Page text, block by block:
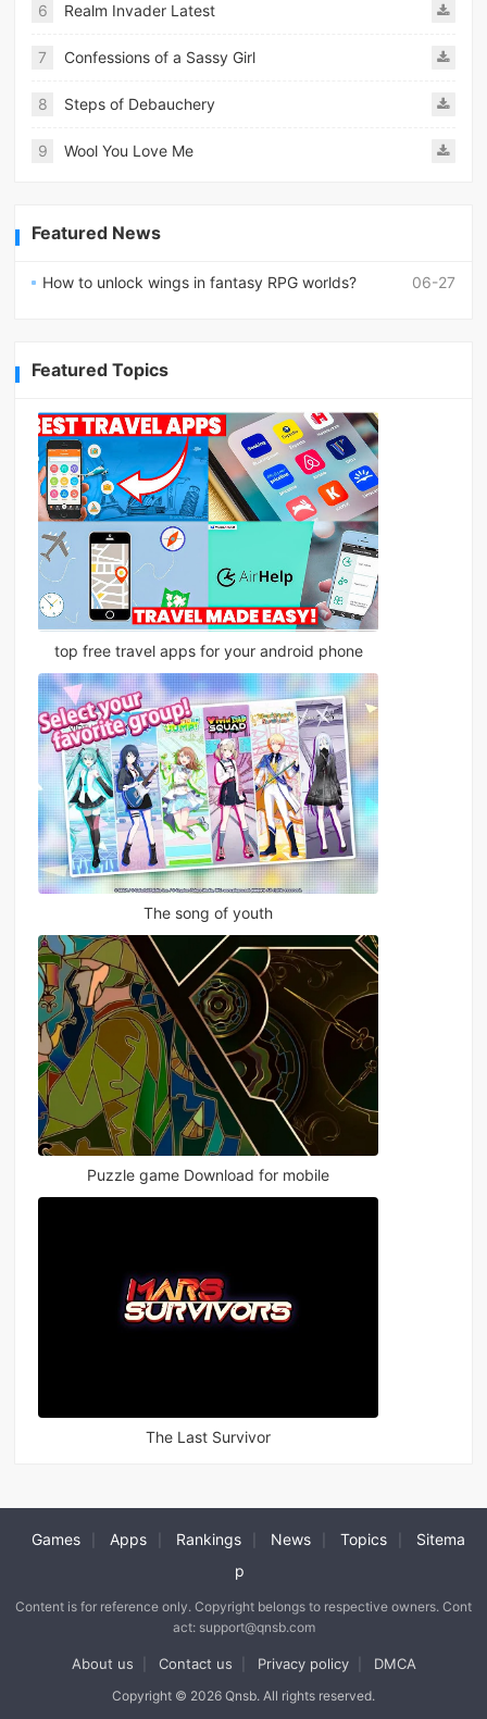
6 Realm Invader Latest
7 Confessions of a Sassy Girl
8 Steps of Debauchery
9 Wool You Love Me
Featured News
06-27
How to unlock wings in fantasy RPG worlds?
Featured Topics
top free travel apps for your android phone
The song of youth
Puzzle game Download for mobile
The Last Survivor
Games Apps Rankings News Topics
Sitema
p
Content is for reference only. Copyright belongs to respective owners. Cont
act: support@qnsb.com
About us Contact us Privacy policy DMCA
Copyright © 2026 Qnsb. All rights reserved.